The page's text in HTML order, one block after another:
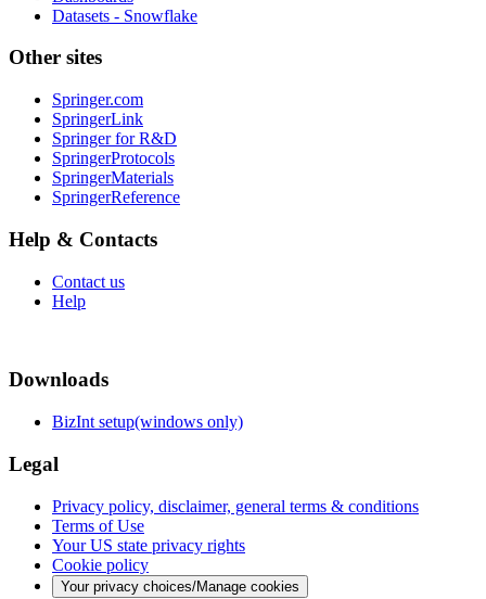
Datasets - Snowflake
Other sites
Springer.com
SpringerLink
Springer for R&D
SpringerProtocols
SpringerMaterials
SpringerReference
Help & Contacts
Contact us
Help
Downloads
BizInt setup(windows only)
Legal
Privacy policy, disclaimer, general terms & conditions
Terms of Use
Your US state privacy rights
Cookie policy
Your privacy choices/Manage cookies